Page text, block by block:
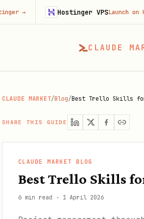
CLAUDE
CLAUDE MARKET/Blog/Best Trello Skills for
SHARE THIS GUIDE
CLAUDE MARKET BLOG
Best Trello Skills
6 min read · 1 April 2026
Hostinger VPSLaunch on Hostinger